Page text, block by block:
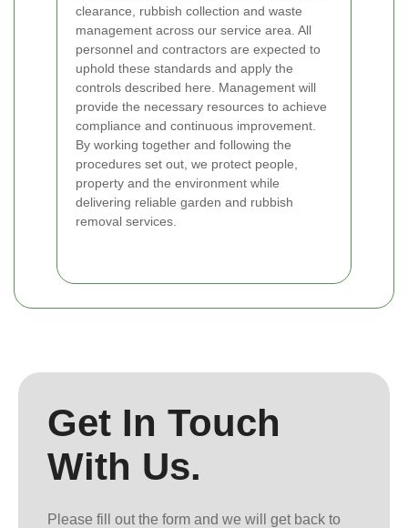
clearance, rubbish collection and waste
management across our service area. All
personnel and contractors are expected to
uphold these standards and apply the
controls described here. Management will
provide the necessary resources to achieve
compliance and continuous improvement.
By working together and following the
procedures set out, we protect people,
property and the environment while
delivering reliable garden and rubbish
removal services.
Get In Touch
With Us.
Please fill out the form and we will get back to